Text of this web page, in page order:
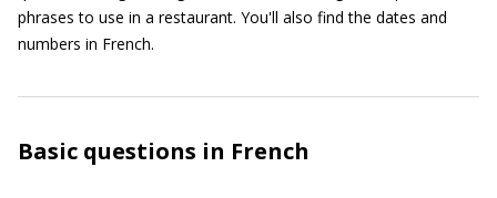
phrases to use in a restaurant. You'll also find the dates and
numbers in French.
Basic questions in French